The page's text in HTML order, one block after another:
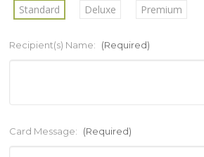
Standard Deluxe Premium
Recipient(s) Name: (Required)
Card Message: (Required)